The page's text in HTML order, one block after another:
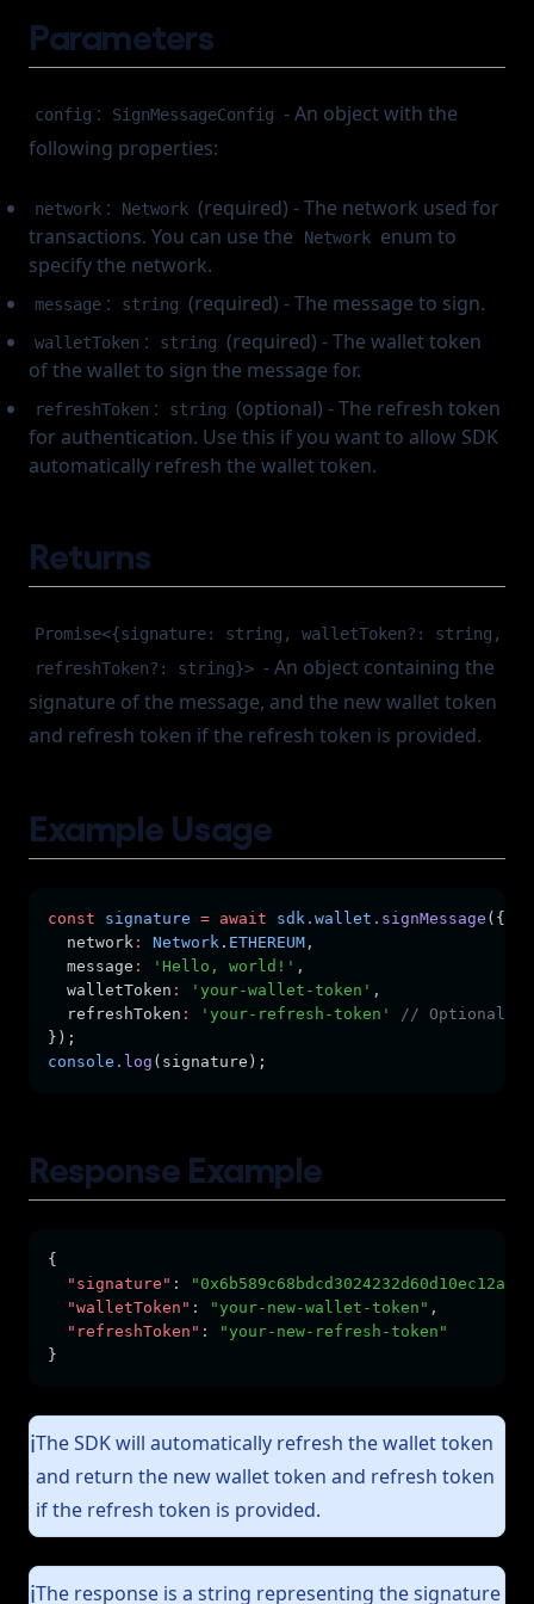
Override Transaction
Cancel Transaction
Transfer TRC721
Cancel Transaction
Assets & Transactions
Webhook
About
Change Log
Parameters
config : SignMessageConfig - An object with the
following properties:
network : Network (required) - The network used for
transactions. You can use the
Network
enum to
specify the network.
message : string (required) - The message to sign.
walletToken : string (required) - The wallet token
of the wallet to sign the message for.
refreshToken : string (optional) - The refresh token
for authentication. Use this if you want to allow SDK
automatically refresh the wallet token.
Returns
Promise<{signature: string, walletToken?: string,
refreshToken?: string}> - An object containing the
signature of the message, and the new wallet token
and refresh token if the refresh token is provided.
Example Usage
const signature = await sdk . wallet .signMessage ({
  network
: Network . ETHEREUM ,
  message
: 'Hello, world!' ,
  walletToken
: 'your-wallet-token' ,
  refreshToken
: 'your-refresh-token'
// Optional
});
console .log (signature);
Response Example
{
"signature" :
"walletToken" : "your-new-wallet-token" ,
"refreshToken" :
"your-new-refresh-token"
}
ℹ️The SDK will automatically refresh the wallet token
and return the new wallet token and refresh token
if the refresh token is provided.
ℹ️The response is a string representing the signature